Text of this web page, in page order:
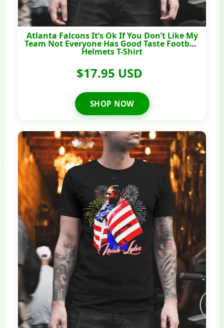
Atlanta Falcons It’s Ok If You Don’t Like My
Team Not Everyone Has Good Taste Football
Helmets T-Shirt
$17.95 USD
SHOP NOW